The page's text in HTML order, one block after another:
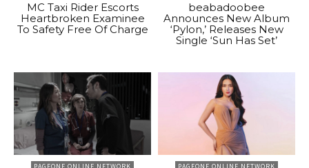
MC Taxi Rider Escorts
Heartbroken Examinee
To Safety Free Of Charge
beabadoobee
Announces New Album
‘Pylon,’ Releases New
Single ‘Sun Has Set’
PAGEONE ONLINE NETWORK PAGEONE ONLINE NETWORK